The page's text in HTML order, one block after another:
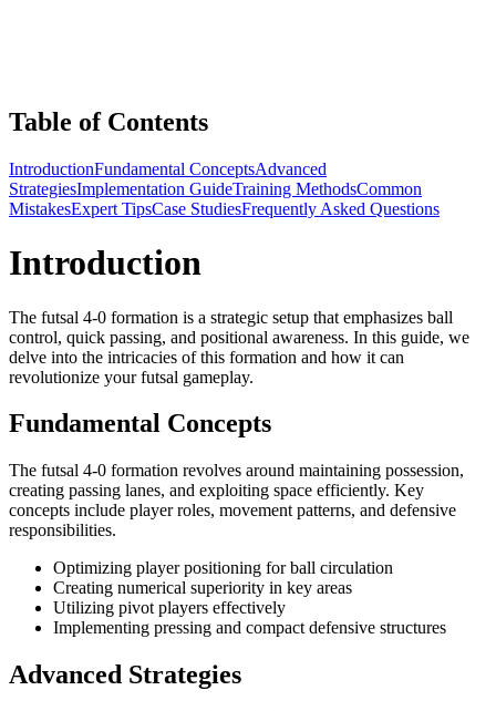
Table of Contents
IntroductionFundamental ConceptsAdvanced
StrategiesImplementation GuideTraining MethodsCommon
MistakesExpert TipsCase StudiesFrequently Asked Questions
Introduction
The futsal 4-0 formation is a strategic setup that emphasizes ball
control, quick passing, and positional awareness. In this guide, we
delve into the intricacies of this formation and how it can
revolutionize your futsal gameplay.
Fundamental Concepts
The futsal 4-0 formation revolves around maintaining possession,
creating passing lanes, and exploiting space efficiently. Key
concepts include player roles, movement patterns, and defensive
responsibilities.
Optimizing player positioning for ball circulation
Creating numerical superiority in key areas
Utilizing pivot players effectively
Implementing pressing and compact defensive structures
Advanced Strategies